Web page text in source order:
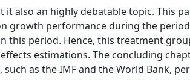
also an highly debatable topic. This
growth performance during the period
this period. Hence, this treatment
estimations. The concluding
as the IMF and the World Bank,